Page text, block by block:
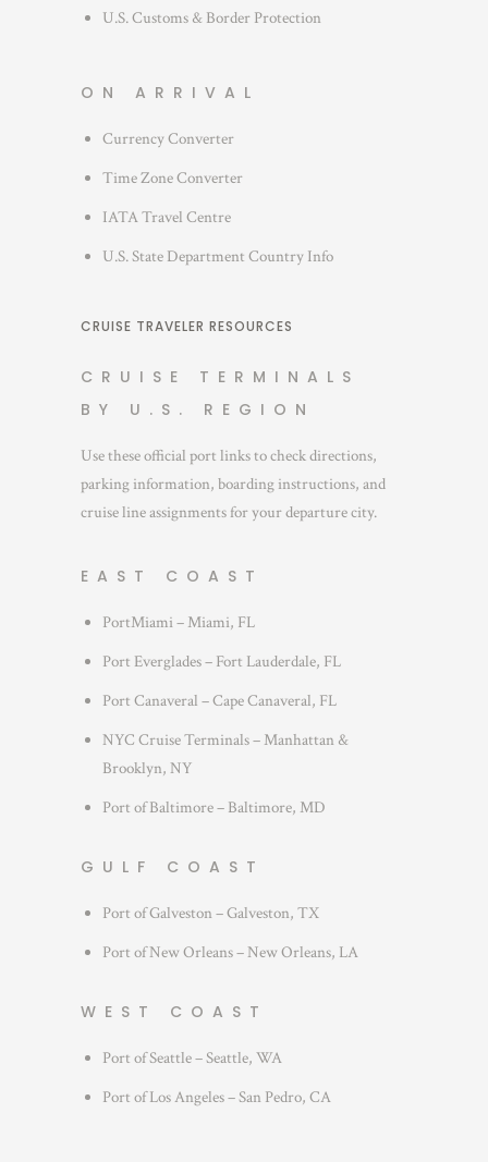
U.S. Customs & Border Protection
ON ARRIVAL
Currency Converter
Time Zone Converter
IATA Travel Centre
U.S. State Department Country Info
CRUISE TRAVELER RESOURCES
CRUISE TERMINALS
BY U.S. REGION
Use these official port links to check directions,
parking information, boarding instructions, and
cruise line assignments for your departure city.
EAST COAST
PortMiami – Miami, FL
Port Everglades – Fort Lauderdale, FL
Port Canaveral – Cape Canaveral, FL
NYC Cruise Terminals – Manhattan &
Brooklyn, NY
Port of Baltimore – Baltimore, MD
GULF COAST
Port of Galveston – Galveston, TX
Port of New Orleans – New Orleans, LA
WEST COAST
Port of Seattle – Seattle, WA
Port of Los Angeles – San Pedro, CA